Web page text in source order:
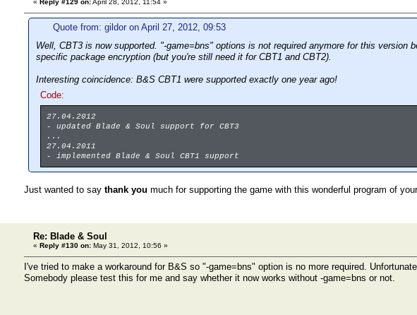
« Reply #129 on:April 28, 2012, 11:54 »
Quote from: gildor on April 27, 2012, 09:53
Well, CBT3 is now supported. "-game=bns" options is not required anymore for this version
specific package encryption (but you're still need it for CBT1 and CBT2).
Interesting coincidence: B&S CBT1 were supported exactly one year ago!
Code:
27.04.2012
- updated Blade & Soul support for CBT3
...
27.04.2011
- implemented Blade & Soul CBT1 support
Just wanted to say thank you much for supporting the game with this wonderful program of
Re: Blade & Soul
« Reply #130 on: May 31, 2012, 10:56 »
I've tried to make a workaround for B&S so "-game=bns" option is no more required.
Somebody please test this for me and say whether it now works without -game=bns or not.